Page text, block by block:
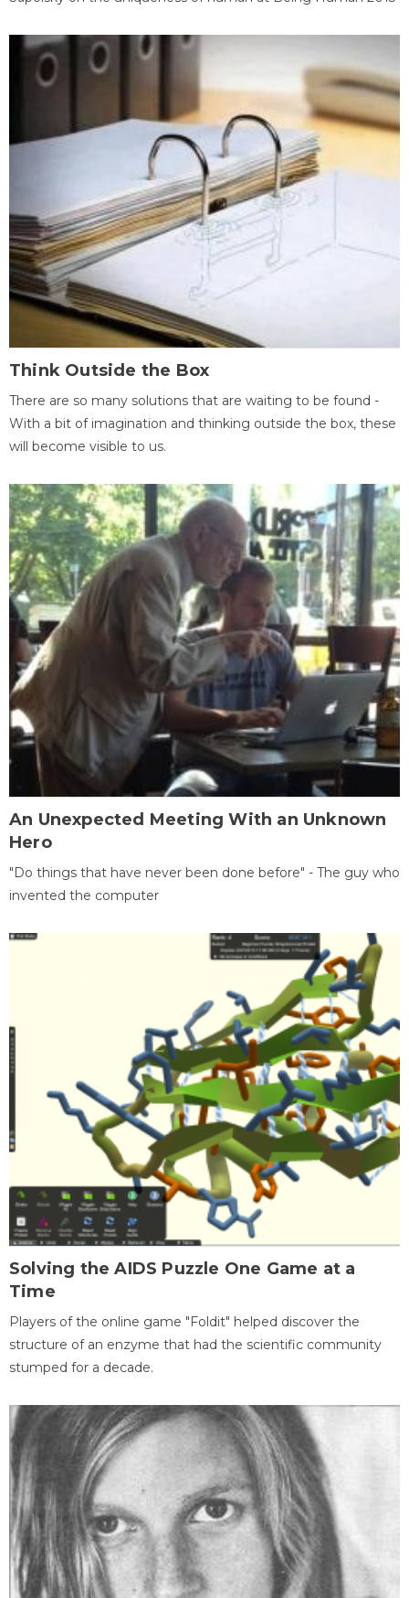
Think Outside the Box
There are so many solutions that are waiting to be found -
With a bit of imagination and thinking outside the box, these
will become visible to us.
An Unexpected Meeting With an Unknown
Hero
"Do things that have never been done before" - The guy who
invented the computer
Solving the AIDS Puzzle One Game at a
Time
Players of the online game "Foldit" helped discover the
structure of an enzyme that had the scientific community
stumped for a decade.